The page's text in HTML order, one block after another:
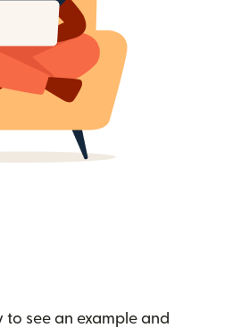
see an example and